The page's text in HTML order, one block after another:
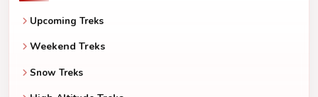
Upcoming Treks
Weekend Treks
Snow Treks